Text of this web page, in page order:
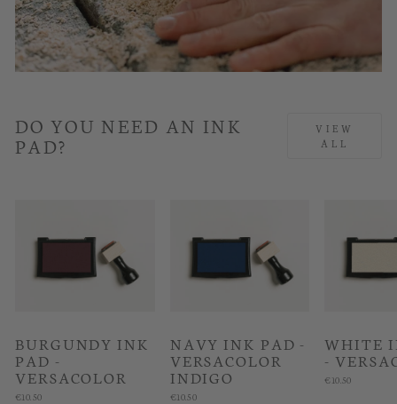
DO YOU NEED AN INK
PAD?
VIEW
ALL
BURGUNDY INK
PAD -
VERSACOLOR
€10.50
NAVY INK PAD -
VERSACOLOR
INDIGO
€10.50
WHITE
-
€10.50